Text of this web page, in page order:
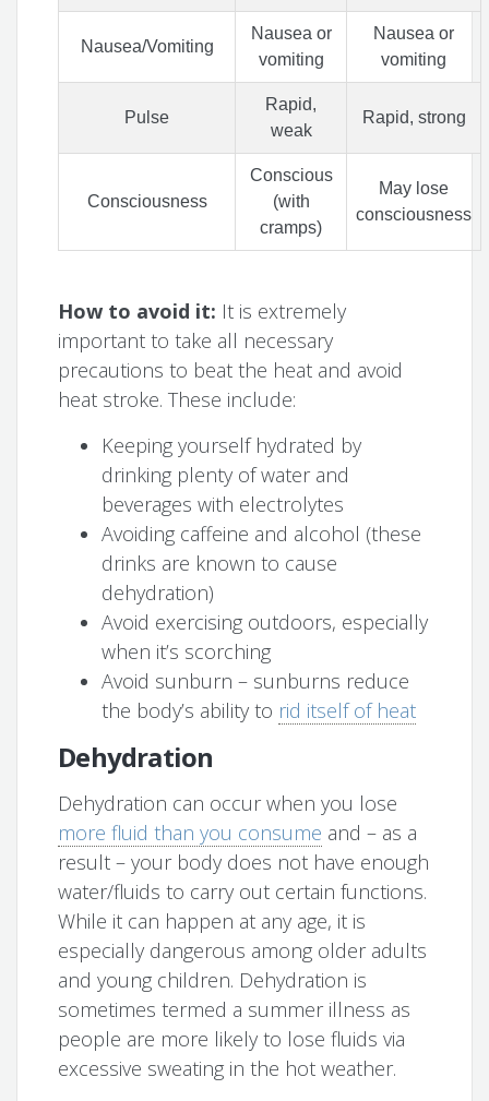
Nausea/Vomiting
Nausea or
vomiting
Nausea or
vomiting
Pulse
Rapid,
weak
Rapid, strong
Consciousness
Conscious
(with
cramps)
May lose
consciousness
How to avoid it: It is extremely
important to take all necessary
precautions to beat the heat and avoid
heat stroke. These include:
Keeping yourself hydrated by
drinking plenty of water and
beverages with electrolytes
Avoiding caffeine and alcohol (these
drinks are known to cause
dehydration)
Avoid exercising outdoors, especially
when it’s scorching
Avoid sunburn – sunburns reduce
the body’s ability to rid itself of heat
Dehydration
Dehydration can occur when you lose
more fluid than you consume and – as a
result – your body does not have enough
water/fluids to carry out certain functions.
While it can happen at any age, it is
especially dangerous among older adults
and young children. Dehydration is
sometimes termed a summer illness as
people are more likely to lose fluids via
excessive sweating in the hot weather.